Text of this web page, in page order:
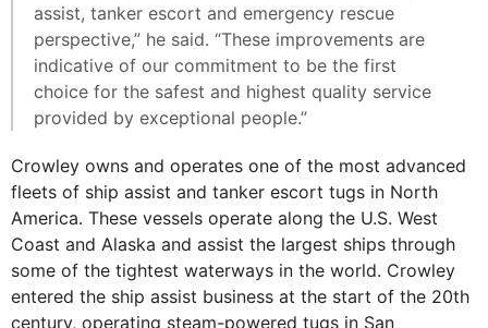
assist, tanker escort and emergency rescue
perspective,” he said. “These improvements are
indicative of our commitment to be the first
choice for the safest and highest quality service
provided by exceptional people.”
Crowley owns and operates one of the most advanced
fleets of ship assist and tanker escort tugs in North
America. These vessels operate along the U.S. West
Coast and Alaska and assist the largest ships through
some of the tightest waterways in the world. Crowley
entered the ship assist business at the start of the 20th
century, operating steam-powered tugs in San